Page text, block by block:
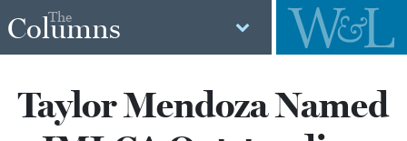
The
Columns
Taylor Mendoza Named